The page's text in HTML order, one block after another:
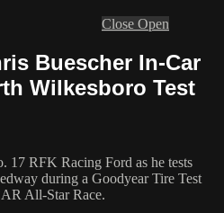
Close Open
Buescher In-Car
Wilkesboro Test
17 RFK Racing Ford as he tests
during a Goodyear Tire Test
All-Star Race.